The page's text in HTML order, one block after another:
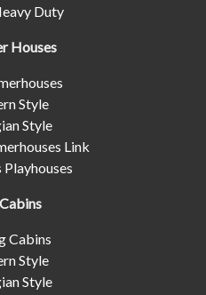
Duty
Houses
Style
Style
Link
Cabins
Style
Style